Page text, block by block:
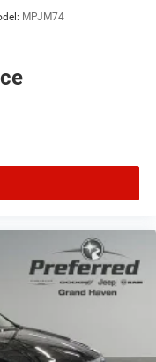
MPJM74